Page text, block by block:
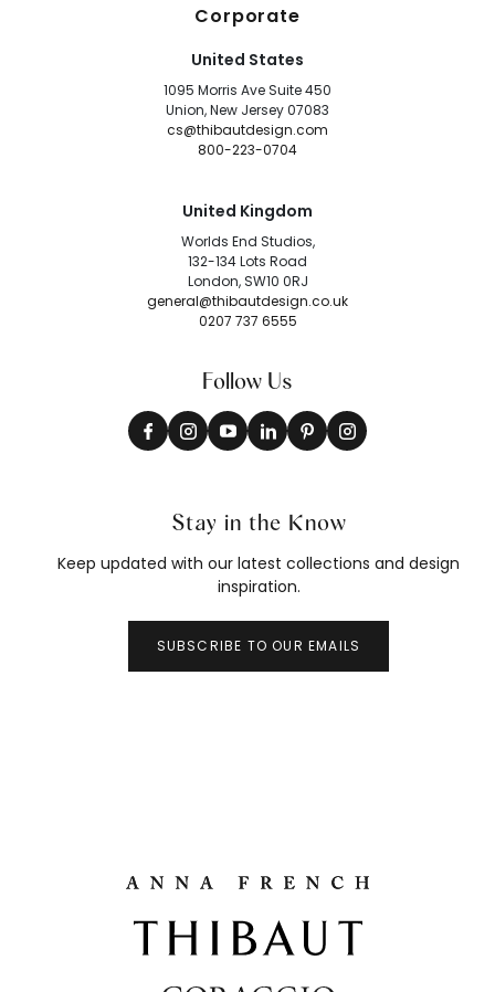
Corporate
United States
1095 Morris Ave Suite 450
Union, New Jersey 07083
cs@thibautdesign.com
800-223-0704
United Kingdom
Worlds End Studios,
132-134 Lots Road
London, SW10 0RJ
general@thibautdesign.co.uk
0207 737 6555
Follow Us
Stay in the Know
Keep updated with our latest collections and design
inspiration.
SUBSCRIBE TO OUR EMAILS